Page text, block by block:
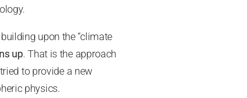
upon the “climate
up. That is the approach
to provide a new
physics.